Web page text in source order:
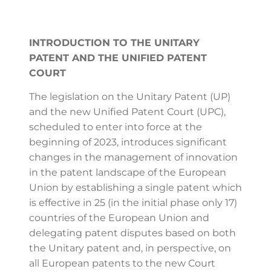
INTRODUCTION TO THE UNITARY
PATENT AND THE UNIFIED PATENT
COURT
The legislation on the Unitary Patent (UP)
and the new Unified Patent Court (UPC),
scheduled to enter into force at the
beginning of 2023, introduces significant
changes in the management of innovation
in the patent landscape of the European
Union by establishing a single patent which
is effective in 25 (in the initial phase only 17)
countries of the European Union and
delegating patent disputes based on both
the Unitary patent and, in perspective, on
all European patents to the new Court